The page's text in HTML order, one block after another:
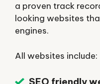
a proven track
looking websites
engines.
All websites include:
SEO friendly